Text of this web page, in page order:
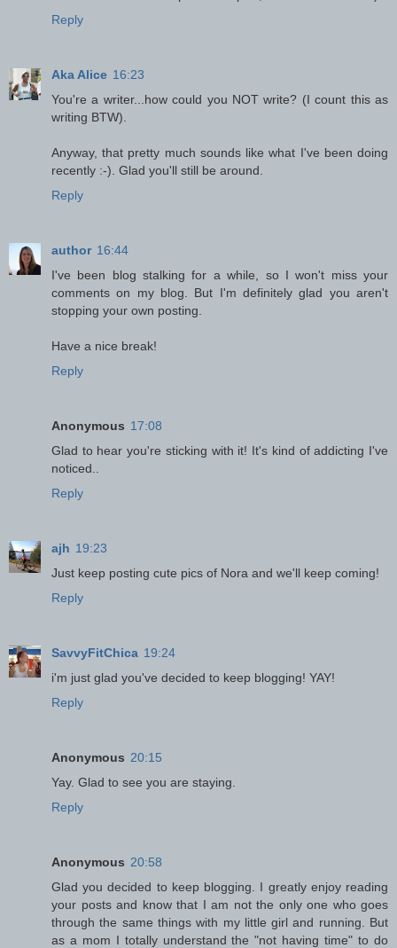
Reply
Aka Alice 16:23
You're a writer...how could you NOT write? (I count this as
writing BTW).
Anyway, that pretty much sounds like what I've been doing
recently :-). Glad you'll still be around.
Reply
author 16:44
I've been blog stalking for a while, so I won't miss your
comments on my blog. But I'm definitely glad you aren't
stopping your own posting.
Have a nice break!
Reply
Anonymous 17:08
Glad to hear you're sticking with it! It's kind of addicting I've
noticed..
Reply
ajh 19:23
Just keep posting cute pics of Nora and we'll keep coming!
Reply
SavvyFitChica 19:24
i'm just glad you've decided to keep blogging! YAY!
Reply
Anonymous 20:15
Yay. Glad to see you are staying.
Reply
Anonymous 20:58
Glad you decided to keep blogging. I greatly enjoy reading
your posts and know that I am not the only one who goes
through the same things with my little girl and running. But
as a mom I totally understand the "not having time" to do